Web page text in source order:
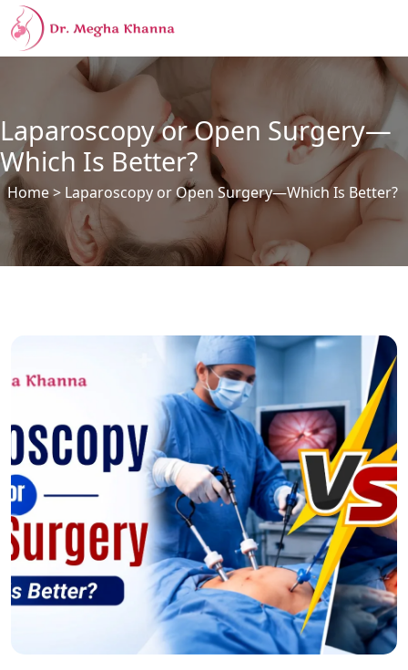
Laparoscopy or Open Surgery—
Which Is Better?
Home> Laparoscopy or Open Surgery—Which Is Better?